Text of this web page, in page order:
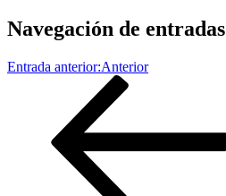
Navegación de entradas
Entrada anterior:Anterior